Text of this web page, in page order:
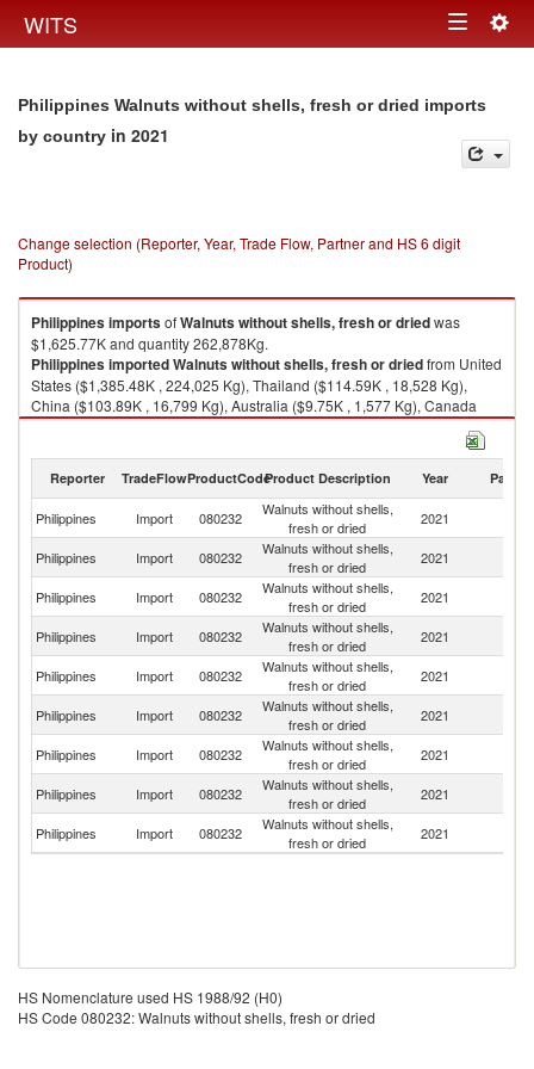
WITS Toggle
Philippines Walnuts without shells, fresh or dried imports
by country in 2021
Change selection (Reporter, Year, Trade Flow, Partner and HS 6 digit
Product)
PhilippinesimportsofWalnuts without shells, fresh or driedwas
$1,625.77K and quantity 262,878Kg.
PhilippinesimportedWalnuts without shells, fresh or driedfrom United
States ($1,385.48K , 224,025 Kg), Thailand ($114.59K , 18,528 Kg),
China ($103.89K , 16,799 Kg), Australia ($9.75K , 1,577 Kg), Canada
($4.39K , 709 Kg).
Reporter TradeFlowProductCodeProduct Description Year Partner
Philippines Import 080232
Walnuts without shells,
fresh or dried
2021
Philippines Import 080232
Walnuts without shells,
fresh or dried
2021
Philippines
Import 080232
Walnuts without shells,
fresh or dried
2021
Philippines Import 080232
Walnuts without shells,
fresh or dried
2021
Philippines Import 080232
Walnuts without shells,
fresh or dried
2021
Philippines Import 080232
Walnuts without shells,
fresh or dried
2021
Philippines Import 080232
Walnuts without shells,
fresh or dried
2021
Philippines
Import 080232
Walnuts without shells,
fresh or dried
2021
Philippines Import 080232
Walnuts without shells,
fresh or dried
2021
HS Nomenclature used HS 1988/92 (H0)
HS Code 080232: Walnuts without shells, fresh or dried